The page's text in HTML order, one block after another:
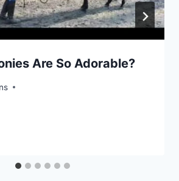
Are So Adorable?